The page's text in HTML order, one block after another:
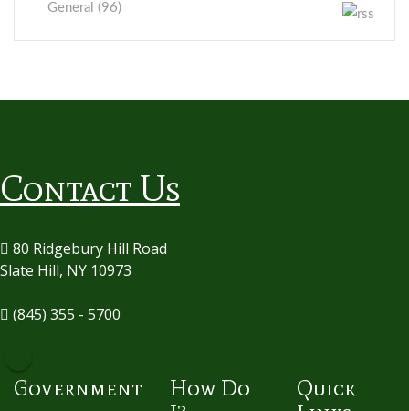
General (96)
Contact Us
80 Ridgebury Hill Road
Slate Hill, NY 10973
(845) 355 - 5700
Government
How Do
Quick